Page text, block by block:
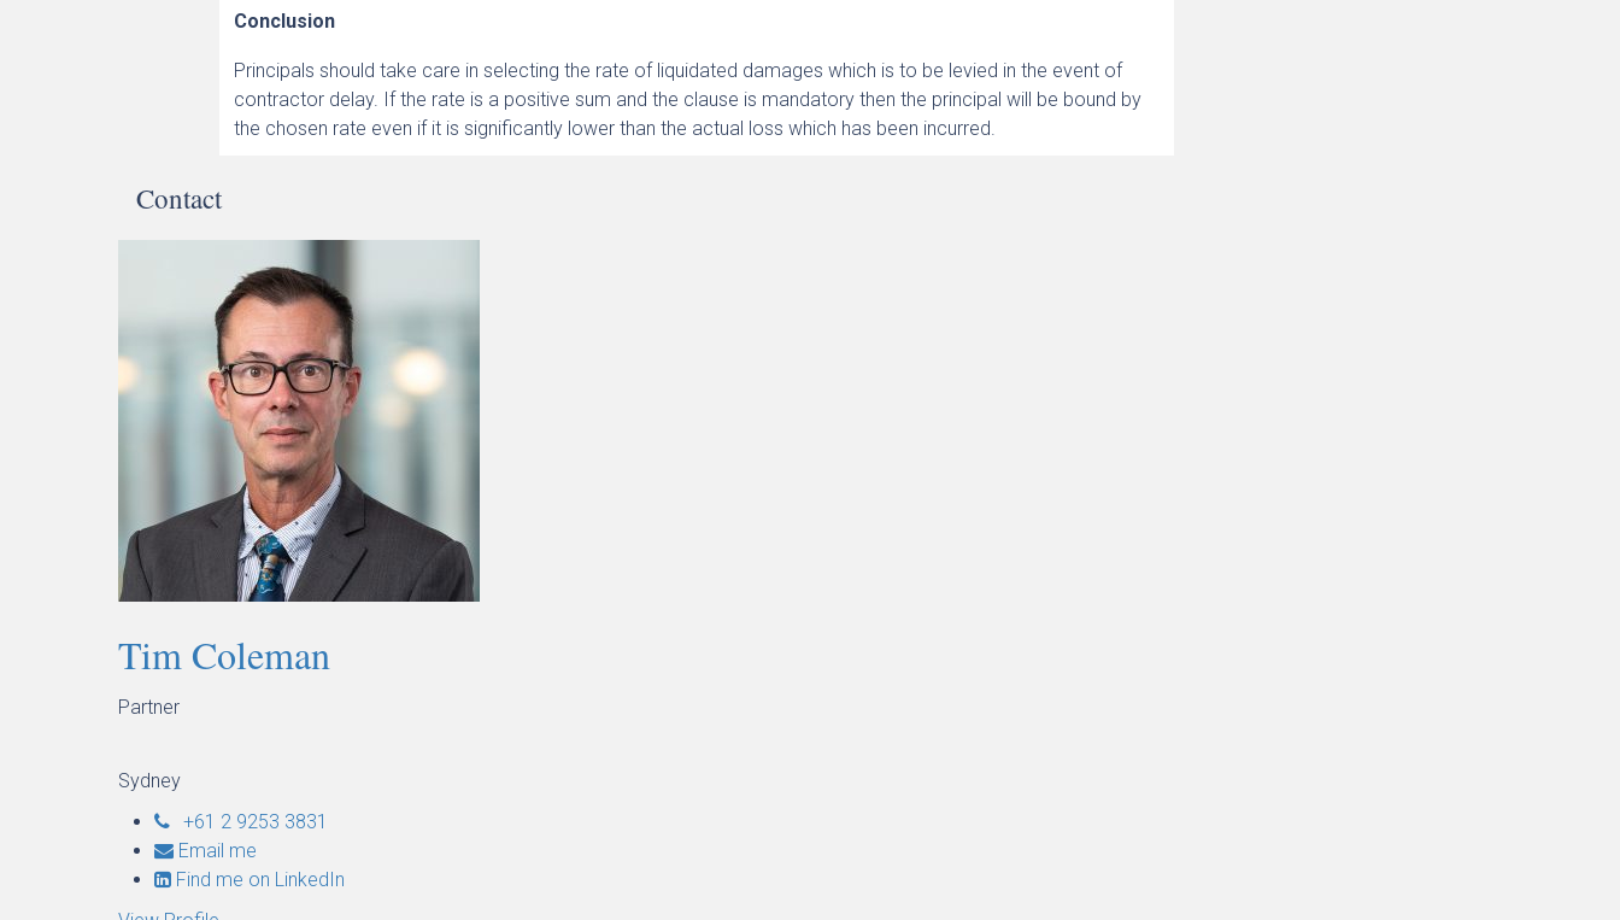
Conclusion
Principals should take care in selecting the rate of liquidated damages which is to be levied in the event of
contractor delay. If the rate is a positive sum and the clause is mandatory then the principal will be bound by
the chosen rate even if it is significantly lower than the actual loss which has been incurred.
Contact
Tim Coleman
Partner
Sydney
+61 2 9253 3831
Email me
Find me on LinkedIn